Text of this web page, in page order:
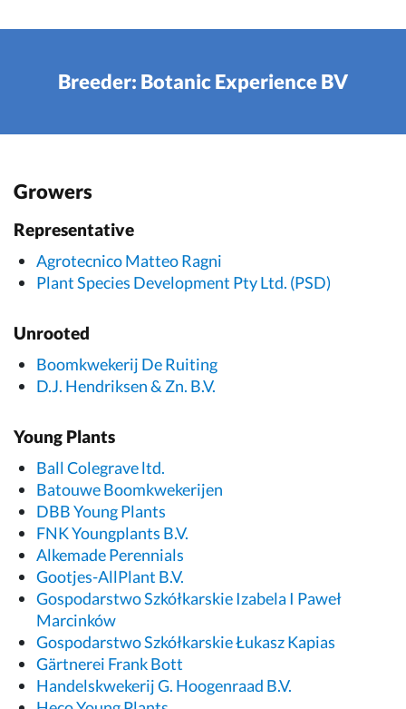
Breeder: Botanic Experience BV
Growers
Representative
Agrotecnico Matteo Ragni
Plant Species Development Pty Ltd. (PSD)
Unrooted
Boomkwekerij De Ruiting
D.J. Hendriksen & Zn. B.V.
Young Plants
Ball Colegrave ltd.
Batouwe Boomkwekerijen
DBB Young Plants
FNK Youngplants B.V.
Alkemade Perennials
Gootjes-AllPlant B.V.
Gospodarstwo Szkółkarskie Izabela I Paweł
Marcinków
Gospodarstwo Szkółkarskie Łukasz Kapias
Gärtnerei Frank Bott
Handelskwekerij G. Hoogenraad B.V.